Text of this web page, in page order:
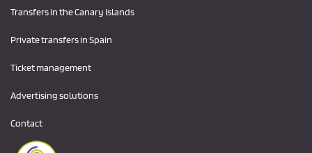
Transfers in the Canary Islands
Private transfers in Spain
Ticket management
Advertising solutions
Contact